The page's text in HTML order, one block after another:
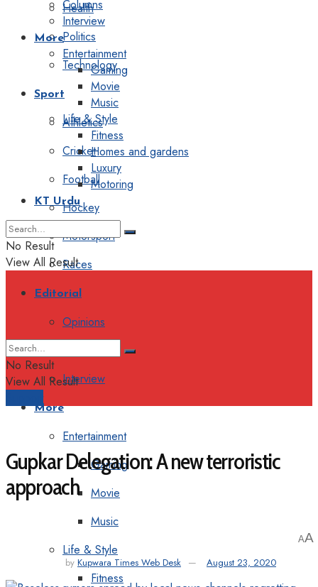
Health
Politics
Technology
Sport
Athletics
Cricket
Football
Hockey
Motorsport
Races
Editorial
Opinions
Interview
More
Entertainment
Gaming
Movie
Music
Life & Style
Fitness
Columns
Interview
More
Entertainment
Gaming
Movie
Music
Life & Style
Fitness
Homes and gardens
Luxury
Motoring
KT Urdu
No Result
View All Result
No Result
View All Result
Gupkar Delegation: A new terroristic
approach
by Kupwara Times Web Desk August 23, 2020
AA